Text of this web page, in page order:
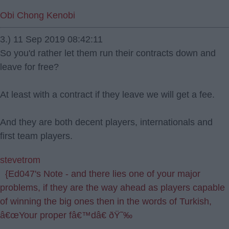
Obi Chong Kenobi
3.) 11 Sep 2019 08:42:11
So you'd rather let them run their contracts down and
leave for free?
At least with a contract if they leave we will get a fee.
And they are both decent players, internationals and
first team players.
stevetrom
{Ed047's Note - and there lies one of your major
problems, if they are the way ahead as players capable
of winning the big ones then in the words of Turkish,
â€œYour proper fâ€™dâ€ ðŸ˜‰